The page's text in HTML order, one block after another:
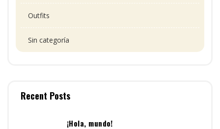
Outfits
Sin categoría
Recent Posts
¡Hola, mundo!